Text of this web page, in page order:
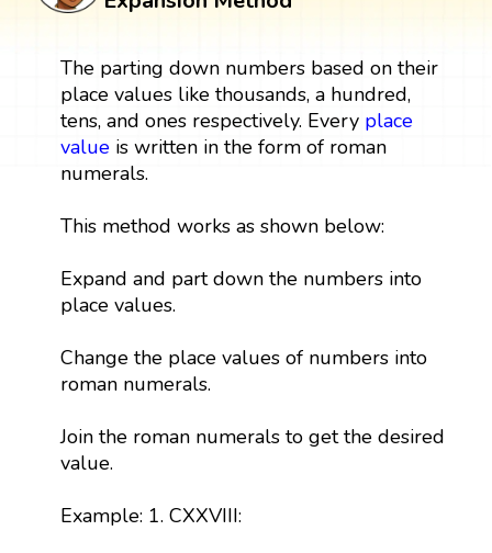
The parting down numbers based on their
place values like thousands, a hundred,
tens, and ones respectively. Every place
valueis written in the form of roman
numerals.
This method works as shown below:
Expand and part down the numbers into
place values.
Change the place values of numbers into
roman numerals.
Join the roman numerals to get the desired
value.
Example: 1. CXXVIII: